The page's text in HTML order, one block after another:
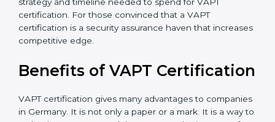
•Resources for Support: Additional staff involvement,
hiring, and training increase overall spending.
conduct internal and external audits during and after
It’s advisable to get a budgetary range but consult